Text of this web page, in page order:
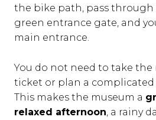
the bike path, pass through
green entrance gate, and
main entrance.
You do not need to take the
ticket or plan a complicated
This makes the museum a
relaxed afternoon, a rainy